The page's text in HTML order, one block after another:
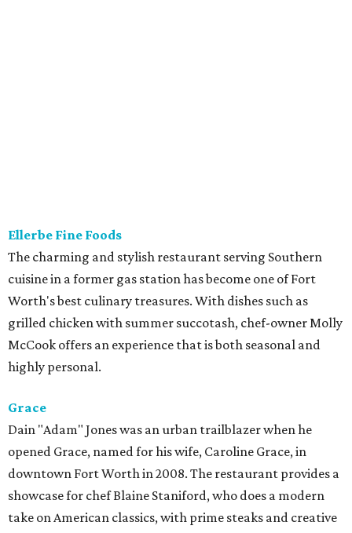
Avila does the cooking, while her husband David oversees
the wine list and front of the house. You have a choice of a
four- or eight-course experience, which changes monthly,
but it's always seasonal, thoughtfully conceived, and well-
executed. A real gem.
Revolver Taco Lounge
both authentic and chef-driven. Menu features tacos and
Mexican dishes made from scratch, with fresh tortillas to
accompany every order. One of the restaurant's best
features is its unlimited taco buffet, which includes
several guisada dishes, homemade tortillas, café de hoya,
and agua frescas.